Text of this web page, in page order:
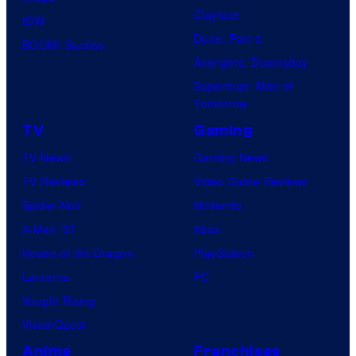
IDW
BOOM! Studios
Clayface
Dune: Part 3
Avengers: Doomsday
Superman: Man of
Tomorrow
TV
TV News
TV Reviews
Spider-Noir
X-Men ’97
House of the Dragon
Lanterns
Vought Rising
VisionQuest
Gaming
Gaming News
Video Game Reviews
Nintendo
Xbox
PlayStation
PC
Anime Franchises